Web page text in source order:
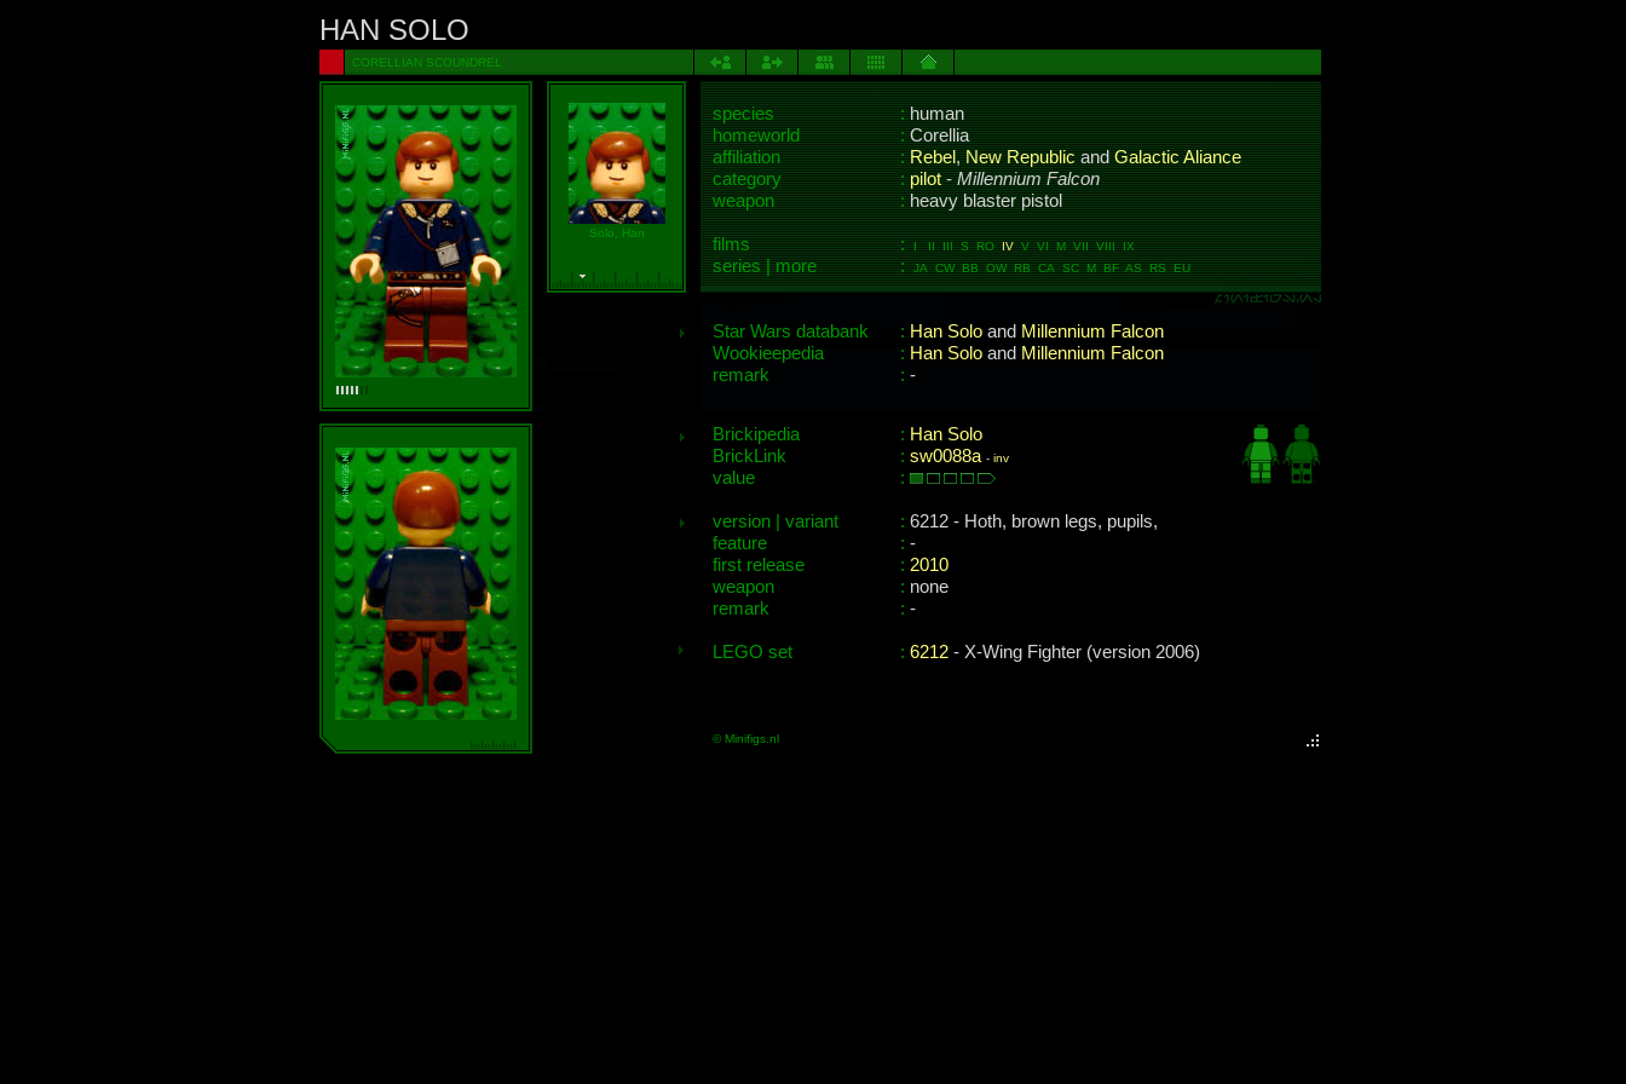
HAN SOLO
CORELLIAN SCOUNDREL
Solo, Han
species :human
homeworld
:Corellia
affiliation
:Rebel,New RepublicandGalactic Aliance
category
:pilot-Millennium Falcon
weapon
:heavy blaster pistol
films :I II III S ROIVV VI M VII VIII IX
series | more :JA CW BB OW RB CA SC M BF AS RS EU
Star Wars databank : Han Solo and Millennium Falcon
Wookieepedia
: Han Solo and Millennium Falcon
remark
: -
Brickipedia : Han Solo
BrickLink
: sw0088a - inv
value :
version | variant : 6212 - Hoth, brown legs, pupils,
feature
: -
first release
: 2010
weapon
: none
remark
: -
LEGO set : 6212 - X-Wing Fighter (version 2006)
© Minifigs.nl